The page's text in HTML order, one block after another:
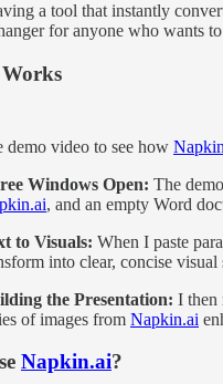
a tool that instantly
for anyone who wants
demo video to see how
Windows Open: The
, and an empty Word
to Visuals: When I paste
into clear, concise visual
the Presentation: I then
of images from Napkin.ai
Napkin.ai?